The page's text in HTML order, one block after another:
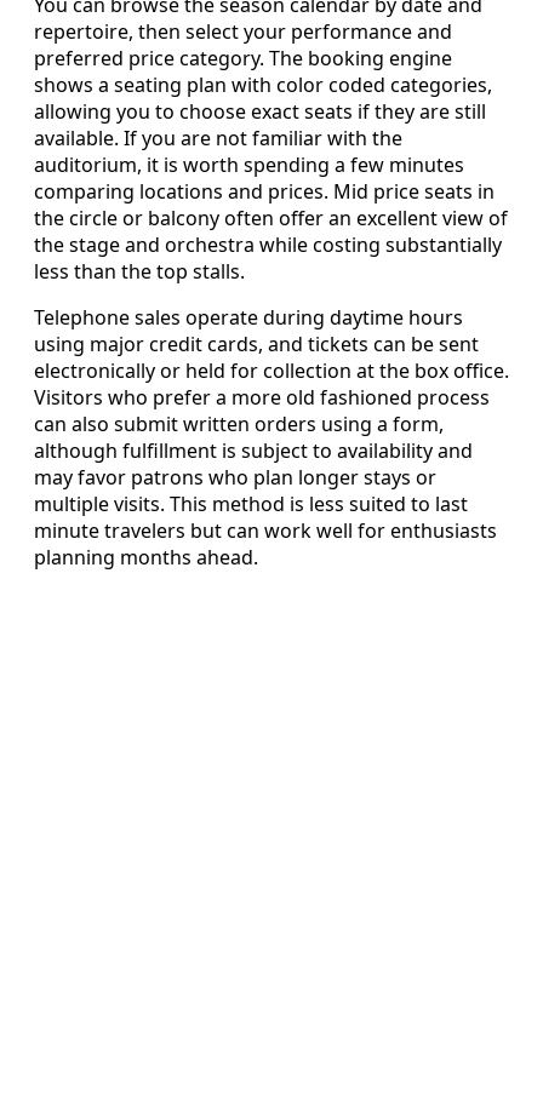
repertoire, then select your performance and
preferred price category. The booking engine
shows a seating plan with color coded categories,
allowing you to choose exact seats if they are still
available. If you are not familiar with the
auditorium, it is worth spending a few minutes
comparing locations and prices. Mid price seats in
the circle or balcony often offer an excellent view of
the stage and orchestra while costing substantially
less than the top stalls.
Telephone sales operate during daytime hours
using major credit cards, and tickets can be sent
electronically or held for collection at the box office.
Visitors who prefer a more old fashioned process
can also submit written orders using a form,
although fulfillment is subject to availability and
may favor patrons who plan longer stays or
multiple visits. This method is less suited to last
minute travelers but can work well for enthusiasts
planning months ahead.